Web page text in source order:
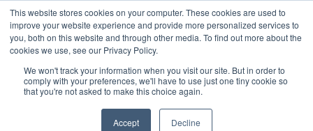
This website stores cookies on your computer. These cookies are used to
improve your website experience and provide more personalized services to
you, both on this website and through other media. To find out more about the
cookies we use, see our Privacy Policy.
We won't track your information when you visit our site. But in order to
comply with your preferences, we'll have to use just one tiny cookie so
that you're not asked to make this choice again.
Accept Decline